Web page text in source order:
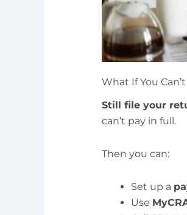
What If You
Still file your
can’t pay in full.
Then you can:
Set up a
Use